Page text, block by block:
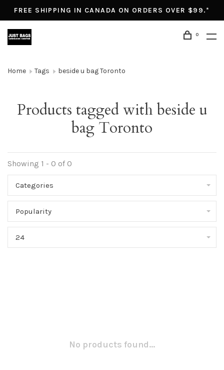
FREE SHIPPING IN CANADA ON ORDERS OVER $99.*
0
Home Tags beside u bag Toronto
Products tagged with beside u
bag Toronto
Showing 1 - 0 of 0
Categories
Popularity
24
No products found...